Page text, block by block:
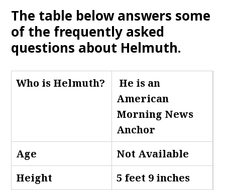
The table below answers some
of the frequently asked
questions about Helmuth.
Who is Helmuth?
He is an
American
Morning News
Anchor
Age
Not Available
Height
5 feet 9 inches